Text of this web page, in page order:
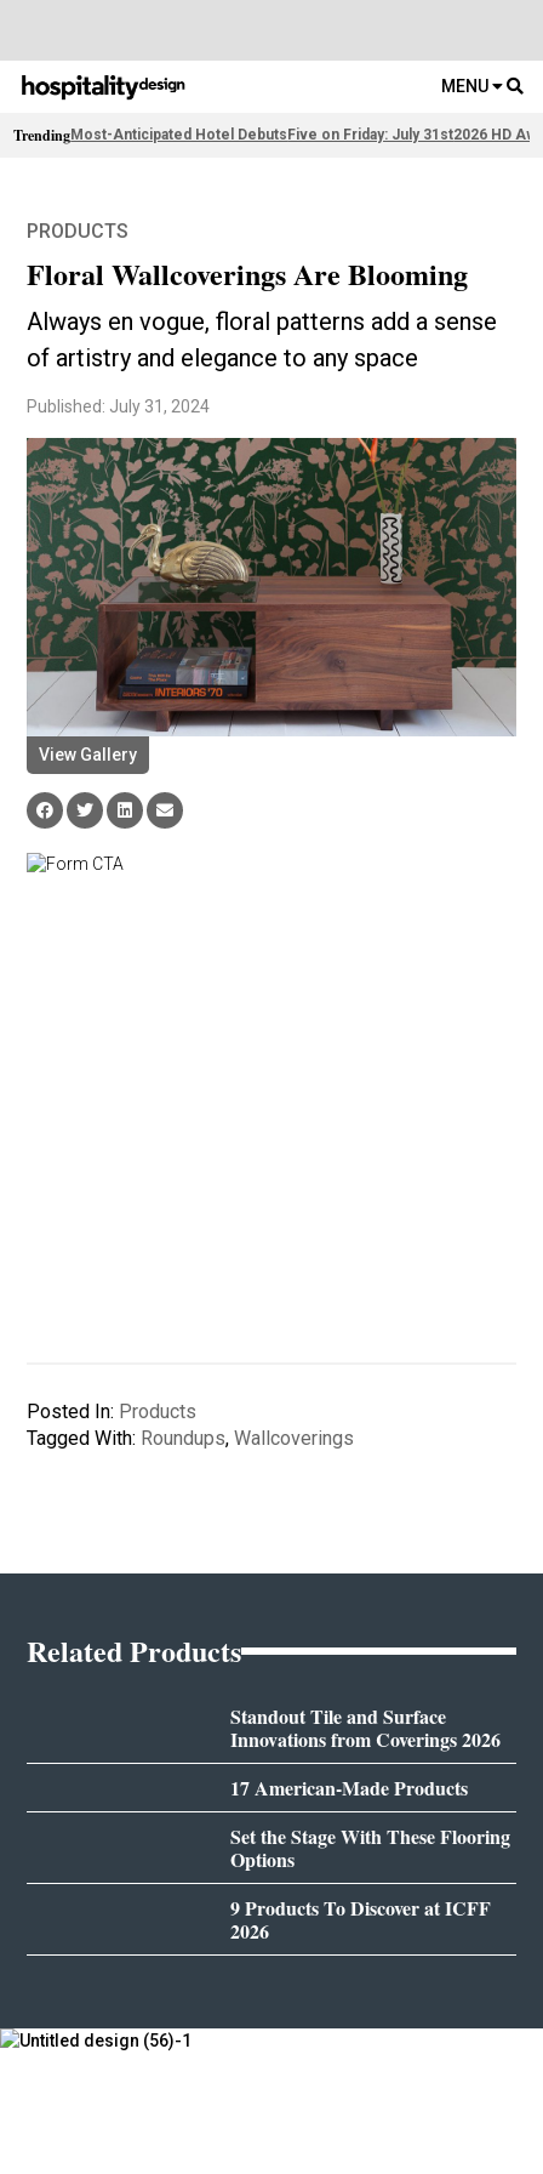
MENU
TrendingMost-Anticipated Hotel Debuts Five on Friday: July 31st2026 HD
PRODUCTS
Floral Wallcoverings Are Blooming
Always en vogue, floral patterns add a sense
of artistry and elegance to any space
Published: July 31, 2024
View Gallery
Posted In: Products
Tagged With: Roundups,Wallcoverings
Related Products
Standout Tile and Surface
Innovations from Coverings 2026
17 American-Made Products
Set the Stage With These Flooring
Options
9 Products To Discover at ICFF
2026